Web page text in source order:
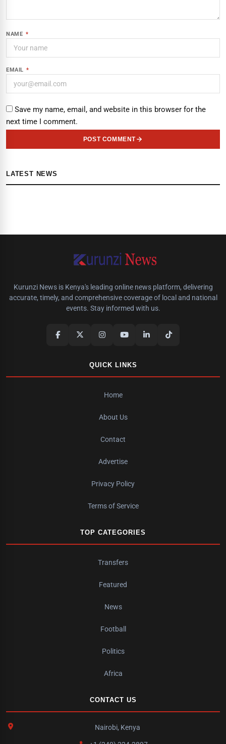
NAME *
EMAIL *
Save my name, email, and website in this browser for the
next time I comment.
POST COMMENT
LATEST NEWS
Kurunzi News is Kenya's leading online news platform, delivering
accurate, timely, and comprehensive coverage of local and national
events. Stay informed with us.
QUICK LINKS
Home
About Us
Contact
Advertise
Privacy Policy
Terms of Service
TOP CATEGORIES
Transfers
Featured
News
Football
Politics
Africa
CONTACT US
Nairobi, Kenya